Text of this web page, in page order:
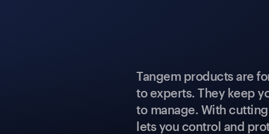
Tangem products are
to experts. They keep
to manage. With
lets you control and